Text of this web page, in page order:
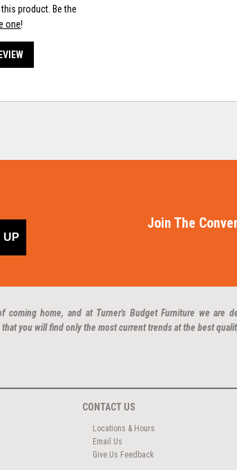
product. Be the
one!
UP
Join The
coming home, and at Turner's Budget Furniture we are
that you will find only the most current trends at the best
CONTACT US
Locations & Hours
Email Us
Give Us Feedback